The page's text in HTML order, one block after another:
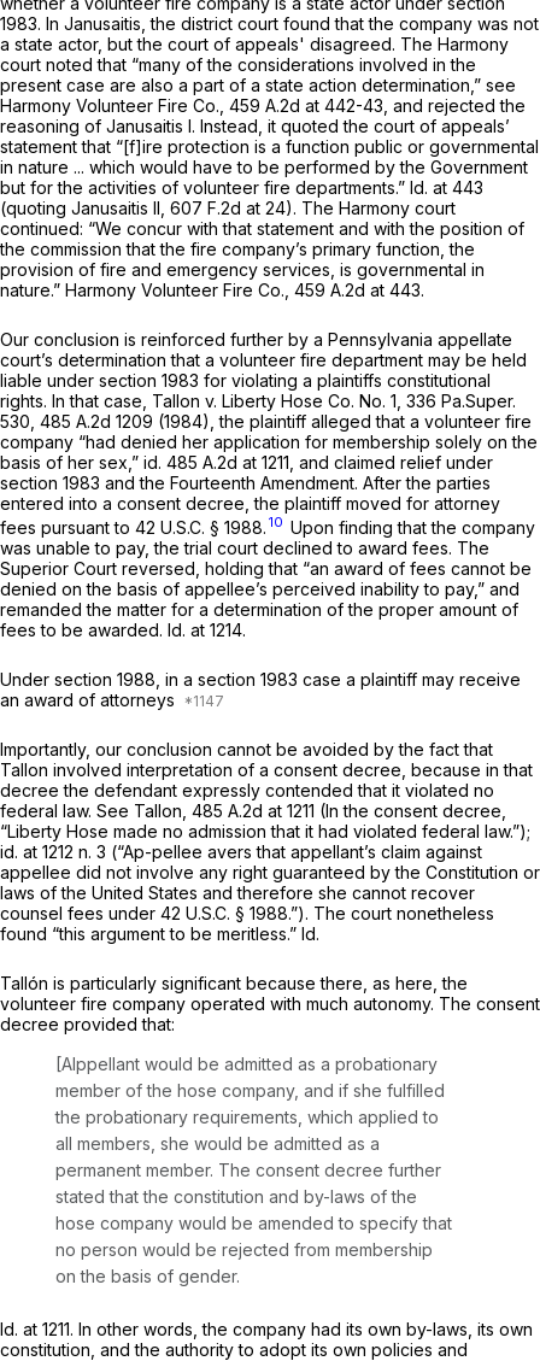
1983. In Janusaitis,the district court found that the company was not
a state actor, but the court of appeals' disagreed. The Harmony
court noted that “many of the considerations involved in the
present case are also a part of a state action determination,” see
Harmony Volunteer Fire Co., 459 A.2d at 442-43 , and rejected the
reasoning of Janusaitis I. Instead, it quoted the court of appeals’
statement that “[f]ire protection is a function public or governmental
in nature ... which would have to be performed by the Government
but for the activities of volunteer fire departments.” Id. at 443
(quoting Janusaitis II, 607 F.2d at 24). The Harmony court
continued: “We concur with that statement and with the position of
the commission that the fire company’s primary function, the
provision of fire and emergency services, is governmental in
nature.” Harmony Volunteer Fire Co., 459 A.2d at 443.
Our conclusion is reinforced further by a Pennsylvania appellate
court’s determination that a volunteer fire department may be held
liable under section 1983 for violating a plaintiffs constitutional
rights. In that case, Tallon v. Liberty Hose Co. No. 1, 336 Pa.Super.
530 485 A.2d 1209 (1984), the plaintiff alleged that a volunteer fire
company “had denied her application for membership solely on the
basis of her sex,” id. 485 A.2d at 1211 , and claimed relief under
section 1983 and the Fourteenth Amendment. After the parties
entered into a consent decree, the plaintiff moved for attorney
fees pursuant to 42 U.S.C. § 1988. 10 Upon finding that the company
was unable to pay, the trial court declined to award fees. The
Superior Court reversed, holding that “an award of fees cannot be
denied on the basis of appellee’s perceived inability to pay,” and
remanded the matter for a determination of the proper amount of
fees to be awarded. Id. at 1214.
Under section 1988 , in a section 1983 case a plaintiff may receive
an award of attorneys
Importantly, our conclusion cannot be avoided by the fact that
Tallon involved interpretation of a consent decree, because in that
decree the defendant expressly contended that it violated no
federal law. See Tallon, 485 A.2d at 1211 (In the consent decree,
“Liberty Hose made no admission that it had violated federal law.”);
id. at 1212 n. 3 (“Ap-pellee avers that appellant’s claim against
appellee did not involve any right guaranteed by the Constitution or
laws of the United States and therefore she cannot recover
counsel fees under 42 U.S.C. § 1988.”). The court nonetheless
found “this argument to be meritless.” Id.
Tallón is particularly significant because there, as here, the
volunteer fire company operated with much autonomy. The consent
decree provided that:
[Alppellant would be admitted as a probationary
member of the hose company, and if she fulfilled
the probationary requirements, which applied to
all members, she would be admitted as a
permanent member. The consent decree further
stated that the constitution and by-laws of the
hose company would be amended to specify that
no person would be rejected from membership
on the basis of gender.
Id. at 1211. In other words, the company had its own by-laws, its own
constitution, and the authority to adopt its own policies and